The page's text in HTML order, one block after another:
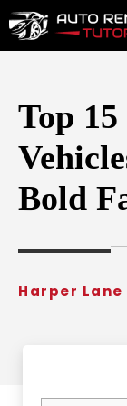
Skip
to
Top
Bold
Harper Lane